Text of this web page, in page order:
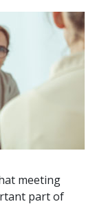
meeting
part of